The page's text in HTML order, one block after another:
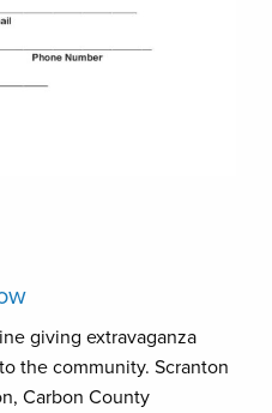
giving extravaganza
the community. Scranton
Carbon County